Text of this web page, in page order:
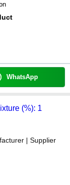
WhatsApp
(%): 1
| Supplier